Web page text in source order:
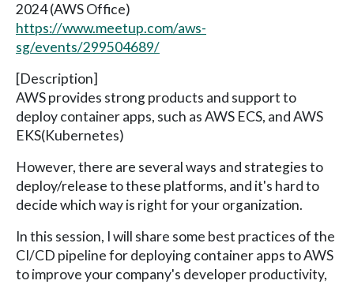
2024 (AWS Office)
https://www.meetup.com/aws-
sg/events/299504689/
[Description]
AWS provides strong products and support to
deploy container apps, such as AWS ECS, and AWS
EKS(Kubernetes)
However, there are several ways and strategies to
deploy/release to these platforms, and it's hard to
decide which way is right for your organization.
In this session, I will share some best practices of the
CI/CD pipeline for deploying container apps to AWS
to improve your company's developer productivity,